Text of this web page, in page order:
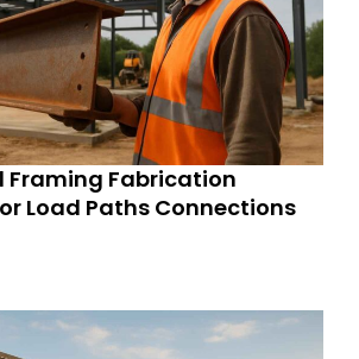
Framing Fabrication
Load Paths Connections